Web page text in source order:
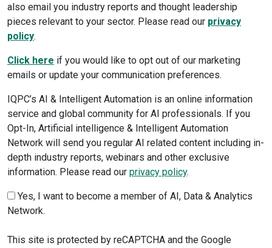
also email you industry reports and thought leadership
pieces relevant to your sector. Please read our privacy
policy.
Click here if you would like to opt out of our marketing
emails or update your communication preferences.
IQPC’s AI & Intelligent Automation is an online information
service and global community for AI professionals. If you
Opt-In, Artificial intelligence & Intelligent Automation
Network will send you regular AI related content including in-
depth industry reports, webinars and other exclusive
information. Please read our privacy policy.
Yes, I want to become a member of AI, Data & Analytics
Network.
This site is protected by reCAPTCHA and the Google